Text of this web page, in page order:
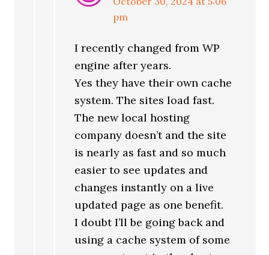
pm
I recently changed from WP
engine after years.
Yes they have their own cache
system. The sites load fast.
The new local hosting
company doesn’t and the site
is nearly as fast and so much
easier to see updates and
changes instantly on a live
updated page as one benefit.
I doubt I’ll be going back and
using a cache system of some